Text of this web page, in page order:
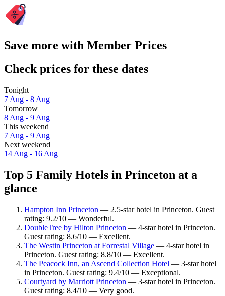
Save more with Member Prices
Check prices for these dates
Tonight
7 Aug - 8 Aug
Tomorrow
8 Aug - 9 Aug
This weekend
7 Aug - 9 Aug
Next weekend
14 Aug - 16 Aug
Top 5 Family Hotels in Princeton at a
glance
Hampton Inn Princeton — 2.5-star hotel in Princeton. Guest
rating: 9.2/10 — Wonderful.
DoubleTree by Hilton Princeton — 4-star hotel in Princeton.
Guest rating: 8.6/10 — Excellent.
The Westin Princeton at Forrestal Village — 4-star hotel in
Princeton. Guest rating: 8.8/10 — Excellent.
The Peacock Inn, an Ascend Collection Hotel — 3-star hotel
in Princeton. Guest rating: 9.4/10 — Exceptional.
Courtyard by Marriott Princeton — 3-star hotel in Princeton.
Guest rating: 8.4/10 — Very good.